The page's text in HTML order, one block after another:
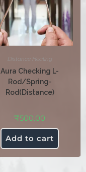
Distance Healing
Aura Checking L-
Rod/Spring-
Rod(Distance)
₹500.00
Add to cart